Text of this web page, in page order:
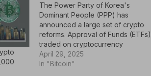
The Power Party of Korea's
Dominant People (PPP) has
announced a large set of crypto
reforms. Approval of Funds (ETFs)
traded on cryptocurrency
exchanges Modification of The
country's digital asset framework.
April 29, 2025
In "Bitcoin"